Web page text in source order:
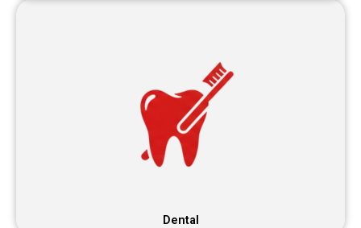
Dental